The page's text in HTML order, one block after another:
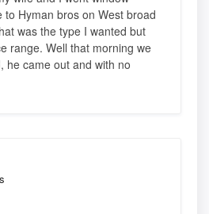
to Hyman bros on West broad
was the type I wanted but
range. Well that morning we
he came out and with no